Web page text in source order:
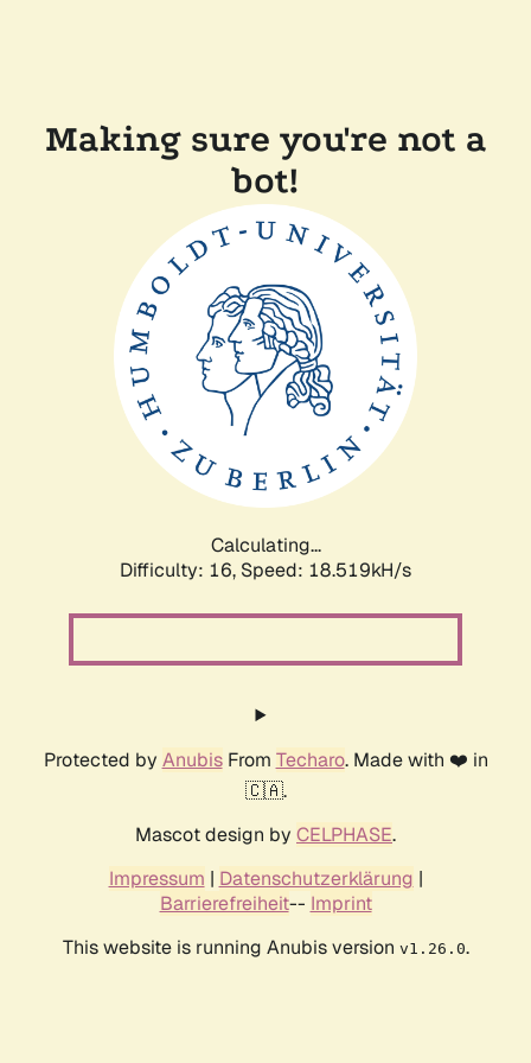
Making sure you're not a
bot!
Calculating...
Difficulty: 16, Speed: 18.519kH/s
Protected by AnubisFrom Techaro. Made with ❤️ in
🇨🇦.
Mascot design by CELPHASE.
Impressum | Datenschutzerklärung |
Barrierefreiheit-- Imprint
This website is running Anubis version v1.26.0.